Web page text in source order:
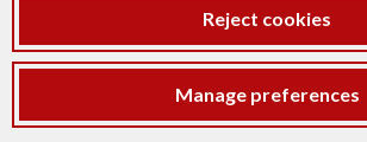
Reject cookies
Manage preferences